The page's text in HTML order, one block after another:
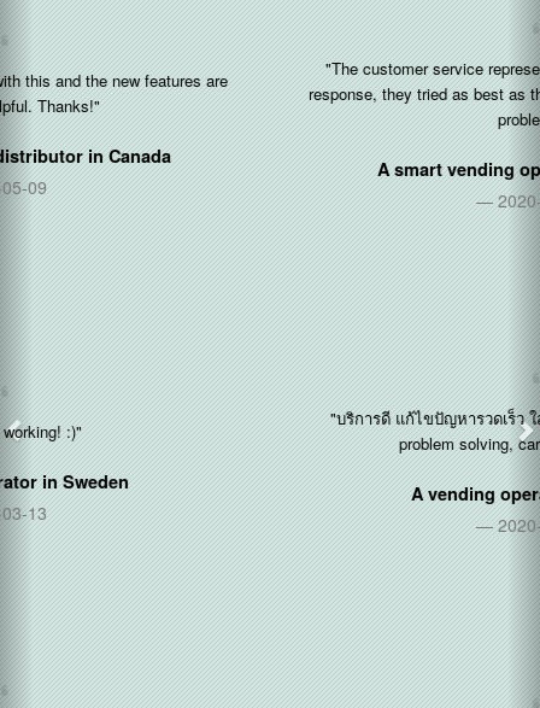
"The customer service representative is very friendly and fast
response, they tried as best as they could be to help to solves the
problems..."
A smart vending operator inSingapore
2020-12-14
"บริการดี แก้ไขปัญหารวดเร็ว ใส่ใจลูกค้า (Good service, quick
problem solving, care about customers)"
A vending operator inThailand
2020-11-11